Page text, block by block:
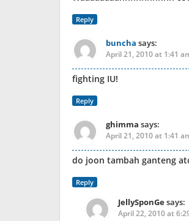
Reply
buncha says:
April 21, 2010 at 1:41
fighting IU!
Reply
ghimma says:
April 21, 2010 at 1:41
do joon tambah ganteng
Reply
JellySponGesays:
April 22, 2010 at